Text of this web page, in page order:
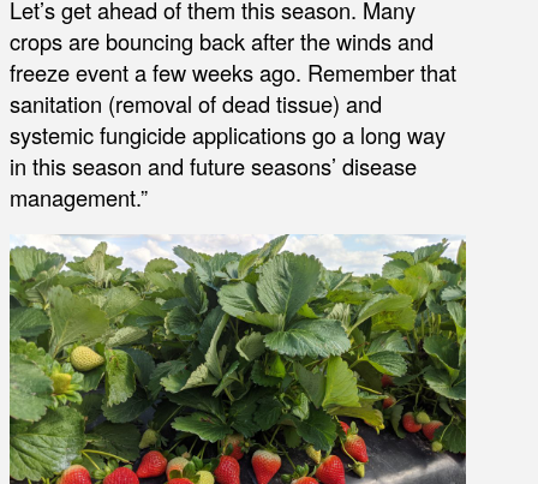
Let’s get ahead of them this season. Many
crops are bouncing back after the winds and
freeze event a few weeks ago. Remember that
sanitation (removal of dead tissue) and
systemic fungicide applications go a long way
in this season and future seasons’ disease
management.”